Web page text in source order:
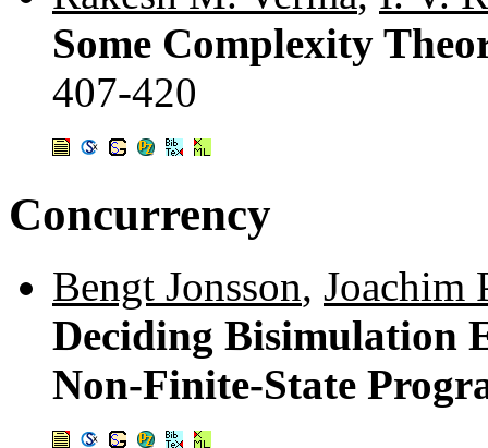
Some Complexity
407-420
Concurrency
Bengt Jonsson, Joachim
Deciding Bisimulation
Non-Finite-State